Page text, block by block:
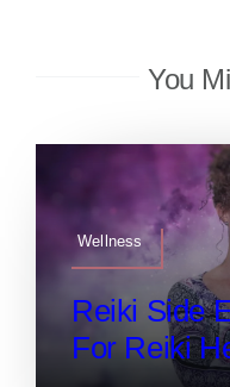
You
Wellness
Reiki Side
For Reiki